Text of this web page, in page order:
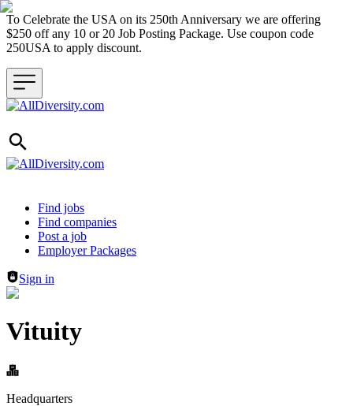
To Celebrate the USA on its 250th Anniversary we are offering
$250 off any 10 or 20 Job Posting Package. Use coupon code
250USA to apply discount.
Header navigation
Find jobs
Find companies
Post a job
Employer Packages
Sign in
Vituity
Headquarters